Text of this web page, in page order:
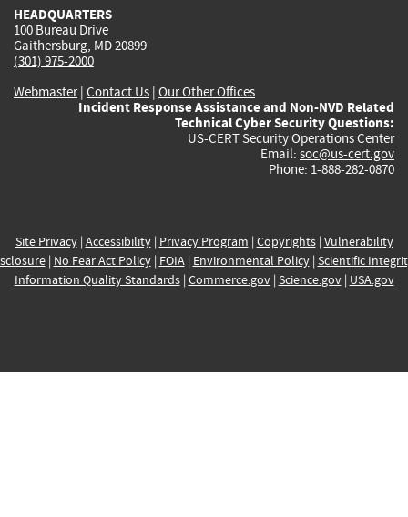
HEADQUARTERS
100 Bureau Drive
Gaithersburg, MD 20899
(301) 975-2000
Webmaster| Contact Us | Our Other Offices
Incident Response Assistance and Non-NVD Related
Technical Cyber Security Questions:
US-CERT Security Operations Center
Email: soc@us-cert.gov
Phone: 1-888-282-0870
Site Privacy| Accessibility| Privacy Program | Copyrights| Vulnerability
| No Fear Act Policy| FOIA| Environmental Policy| Scientific
Information Quality Standards| Commerce.gov| Science.gov| USA.gov